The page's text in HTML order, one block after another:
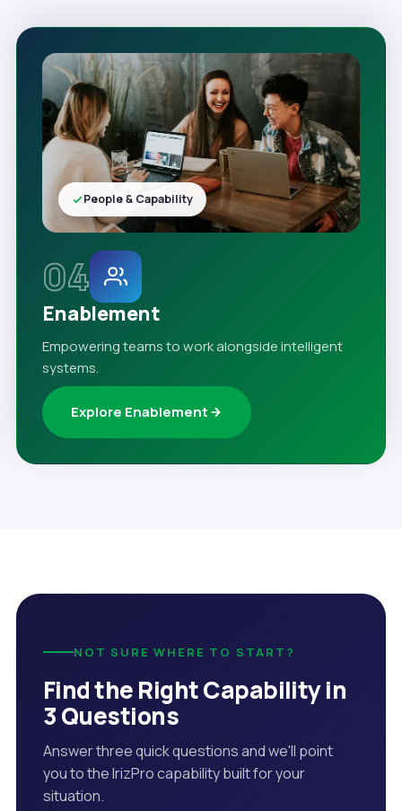
04
Enablement
Empowering teams to work alongside intelligent
systems.
Explore Enablement
People & Capability
NOT SURE WHERE TO START?
Find the Right Capability in
3 Questions
Answer three quick questions and we'll point
you to the IrizPro capability built for your
situation.